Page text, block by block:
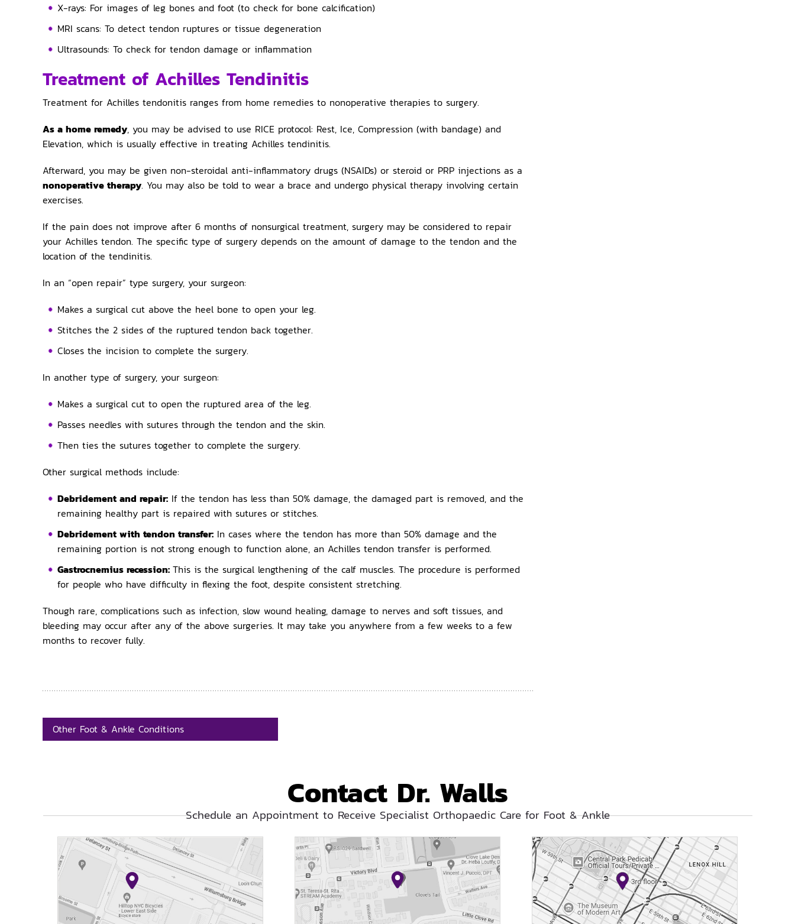
X-rays: For images of leg bones and foot (to check for bone calcification)
MRI scans: To detect tendon ruptures or tissue degeneration
Ultrasounds: To check for tendon damage or inflammation
Treatment of Achilles Tendinitis
Treatment for Achilles tendonitis ranges from home remedies to nonoperative therapies to surgery.
As a home remedy, you may be advised to use RICE protocol: Rest, Ice, Compression (with bandage) and
Elevation, which is usually effective in treating Achilles tendinitis.
Afterward, you may be given non-steroidal anti-inflammatory drugs (NSAIDs) or steroid or PRP injections as a
nonoperative therapy. You may also be told to wear a brace and undergo physical therapy involving certain
exercises.
If the pain does not improve after 6 months of nonsurgical treatment, surgery may be considered to repair
your Achilles tendon. The specific type of surgery depends on the amount of damage to the tendon and the
location of the tendinitis.
In an “open repair” type surgery, your surgeon:
Makes a surgical cut above the heel bone to open your leg.
Stitches the 2 sides of the ruptured tendon back together.
Closes the incision to complete the surgery.
In another type of surgery, your surgeon:
Makes a surgical cut to open the ruptured area of the leg.
Passes needles with sutures through the tendon and the skin.
Then ties the sutures together to complete the surgery.
Other surgical methods include:
Debridement and repair: If the tendon has less than 50% damage, the damaged part is removed, and the
remaining healthy part is repaired with sutures or stitches.
Debridement with tendon transfer: In cases where the tendon has more than 50% damage and the
remaining portion is not strong enough to function alone, an Achilles tendon transfer is performed.
Gastrocnemius recession: This is the surgical lengthening of the calf muscles. The procedure is performed
for people who have difficulty in flexing the foot, despite consistent stretching.
Though rare, complications such as infection, slow wound healing, damage to nerves and soft tissues, and
bleeding may occur after any of the above surgeries. It may take you anywhere from a few weeks to a few
months to recover fully.
Other Foot & Ankle Conditions
Contact Dr. Walls
Schedule an Appointment to Receive Specialist Orthopaedic Care for Foot & Ankle